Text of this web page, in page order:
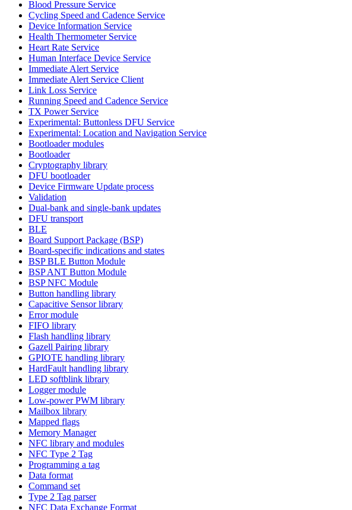
Blood Pressure Service
Cycling Speed and Cadence Service
Device Information Service
Health Thermometer Service
Heart Rate Service
Human Interface Device Service
Immediate Alert Service
Immediate Alert Service Client
Link Loss Service
Running Speed and Cadence Service
TX Power Service
Experimental: Buttonless DFU Service
Experimental: Location and Navigation Service
Bootloader modules
Bootloader
Cryptography library
DFU bootloader
Device Firmware Update process
Validation
Dual-bank and single-bank updates
DFU transport
BLE
Board Support Package (BSP)
Board-specific indications and states
BSP BLE Button Module
BSP ANT Button Module
BSP NFC Module
Button handling library
Capacitive Sensor library
Error module
FIFO library
Flash handling library
Gazell Pairing library
GPIOTE handling library
HardFault handling library
LED softblink library
Logger module
Low-power PWM library
Mailbox library
Mapped flags
Memory Manager
NFC library and modules
NFC Type 2 Tag
Programming a tag
Data format
Command set
Type 2 Tag parser
NFC Data Exchange Format